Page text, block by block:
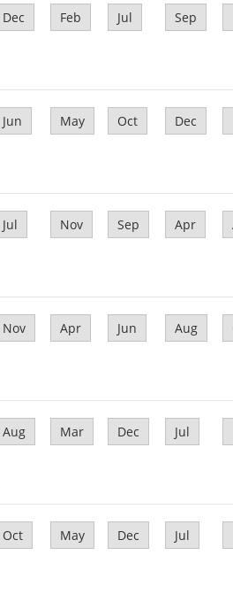
Dec Feb Jul Sep
Jun May Oct Dec
Jul Nov Sep Apr
Nov Apr Jun Aug
Aug Mar Dec Jul
Oct May Dec Jul